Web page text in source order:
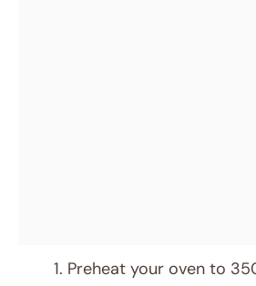
Preheat your oven to